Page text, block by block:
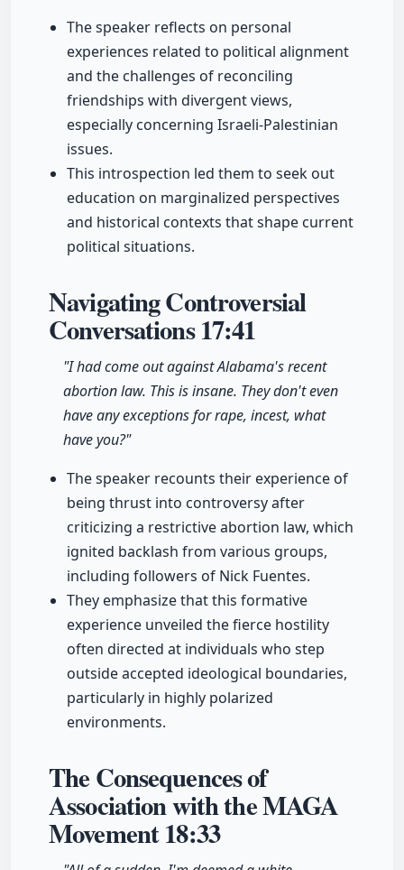
The speaker reflects on personal
experiences related to political alignment
and the challenges of reconciling
friendships with divergent views,
especially concerning Israeli-Palestinian
issues.
This introspection led them to seek out
education on marginalized perspectives
and historical contexts that shape current
political situations.
Navigating Controversial
Conversations17:41
"I had come out against Alabama's recent
abortion law. This is insane. They don't even
have any exceptions for rape, incest, what
have you?"
The speaker recounts their experience of
being thrust into controversy after
criticizing a restrictive abortion law, which
ignited backlash from various groups,
including followers of Nick Fuentes.
They emphasize that this formative
experience unveiled the fierce hostility
often directed at individuals who step
outside accepted ideological boundaries,
particularly in highly polarized
environments.
The Consequences of
Association with the MAGA
Movement18:33